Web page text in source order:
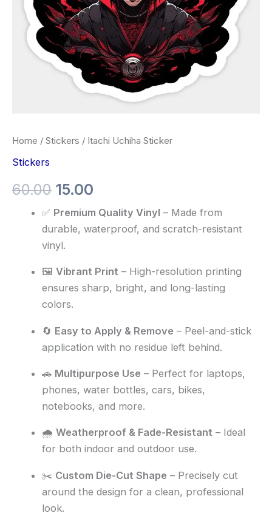
Home / Stickers / Itachi Uchiha Sticker
Stickers
60.00 15.00
✅ Premium Quality Vinyl – Made from
durable, waterproof, and scratch-resistant
vinyl.
🖼️Vibrant Print – High-resolution printing
ensures sharp, bright, and long-lasting
colors.
🔄 Easy to Apply & Remove – Peel-and-stick
application with no residue left behind.
🚗 Multipurpose Use – Perfect for laptops,
phones, water bottles, cars, bikes,
notebooks, and more.
🌧️Weatherproof & Fade-Resistant – Ideal
for both indoor and outdoor use.
✂️ Custom Die-Cut Shape – Precisely cut
around the design for a clean, professional
look.